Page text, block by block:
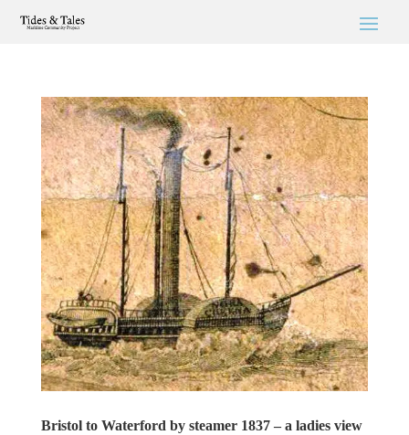
Bristol to Waterford by steamer 1837 – a ladies view